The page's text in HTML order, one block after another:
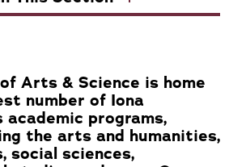
Arts & Science is home
number of Iona
academic programs,
the arts and humanities,
social sciences,